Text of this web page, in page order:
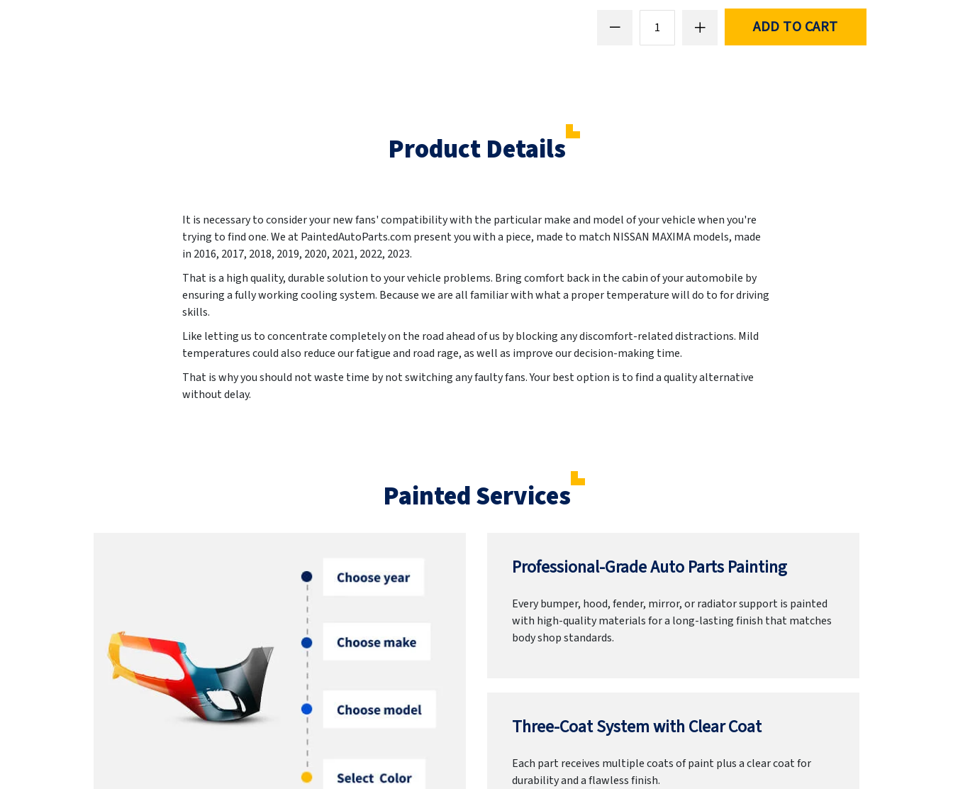
ADD TO CART
Product Details
It is necessary to consider your new fans' compatibility with the particular make and model of your vehicle when you're
trying to find one. We at PaintedAutoParts.com present you with a piece, made to match NISSAN MAXIMA models, made
in 2016, 2017, 2018, 2019, 2020, 2021, 2022, 2023.
That is a high quality, durable solution to your vehicle problems. Bring comfort back in the cabin of your automobile by
ensuring a fully working cooling system. Because we are all familiar with what a proper temperature will do to for driving
skills.
Like letting us to concentrate completely on the road ahead of us by blocking any discomfort-related distractions. Mild
temperatures could also reduce our fatigue and road rage, as well as improve our decision-making time.
That is why you should not waste time by not switching any faulty fans. Your best option is to find a quality alternative
without delay.
Painted Services
Professional-Grade Auto Parts Painting
Every bumper, hood, fender, mirror, or radiator support is painted
with high-quality materials for a long-lasting finish that matches
body shop standards.
Three-Coat System with Clear Coat
Each part receives multiple coats of paint plus a clear coat for
durability and a flawless finish.